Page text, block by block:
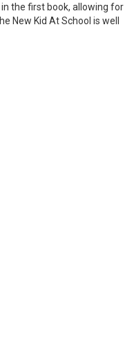
the first book, allowing for
New Kid At School is well